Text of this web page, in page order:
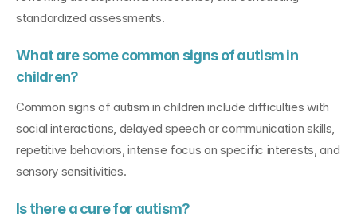
standardized assessments.
What are some common signs of autism in
children?
Common signs of autism in children include difficulties with
social interactions, delayed speech or communication skills,
repetitive behaviors, intense focus on specific interests, and
sensory sensitivities.
Is there a cure for autism?